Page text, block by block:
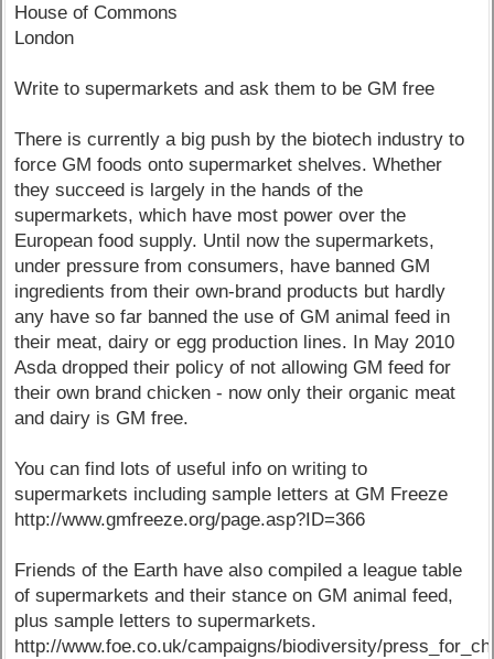
House of Commons
London
Write to supermarkets and ask them to be GM free
There is currently a big push by the biotech industry to
force GM foods onto supermarket shelves. Whether
they succeed is largely in the hands of the
supermarkets, which have most power over the
European food supply. Until now the supermarkets,
under pressure from consumers, have banned GM
ingredients from their own-brand products but hardly
any have so far banned the use of GM animal feed in
their meat, dairy or egg production lines. In May 2010
Asda dropped their policy of not allowing GM feed for
their own brand chicken - now only their organic meat
and dairy is GM free.
You can find lots of useful info on writing to
supermarkets including sample letters at GM Freeze
http://www.gmfreeze.org/page.asp?ID=366
Friends of the Earth have also compiled a league table
of supermarkets and their stance on GM animal feed,
plus sample letters to supermarkets.
http://www.foe.co.uk/campaigns/biodiversity/